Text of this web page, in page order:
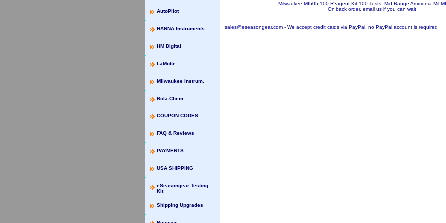
Milwaukee MI505-100 Reagent Kit 100 Tests, Mid Range Ammonia Mil-
On back order, email us if you can wait
sales@eseasongear.com - We accept credit cards via PayPal, no PayPal account is required
AutoPilot
HANNA Instruments
HM Digital
LaMotte
Milwaukee Instrum.
Rola-Chem
COUPON CODES
FAQ & Reviews
PAYMENTS
USA SHIPPING
eSeasongear Testing
Kit
Shipping Upgrades